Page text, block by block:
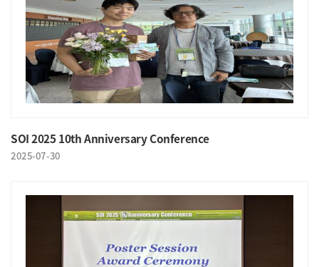
SOI 2025 10th Anniversary Conference
2025-07-30